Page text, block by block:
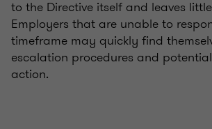
to the Directive itself and leaves
Employers that are unable to
timeframe may quickly find
escalation procedures and
action.